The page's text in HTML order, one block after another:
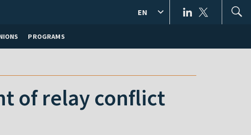
PROGRAMS
EN
of relay conflict